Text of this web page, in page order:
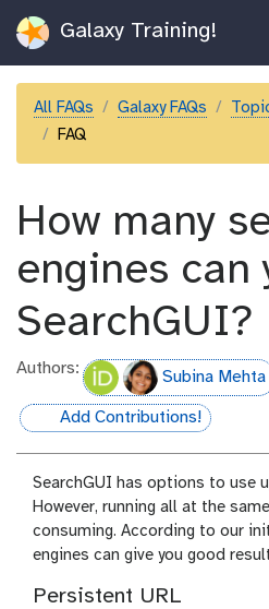
Galaxy Training!
All FAQs Galaxy FAQs
FAQ
How many
engines can
SearchGUI?
Authors: Subina Mehta
hall-of-fame
Add Contributions!
SearchGUI has options to use
However, running all at the
consuming. According to our
engines can give you good
Persistent URL